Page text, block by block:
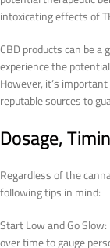
intoxicating effects of
CBD products can be
experience the
However, it’s
reputable sources to
Dosage,
Regardless of the
following tips in mind:
Start Low and Go
over time to gauge